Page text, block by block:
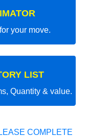
your move.
LIST
Quantity & value.
COMPLETE